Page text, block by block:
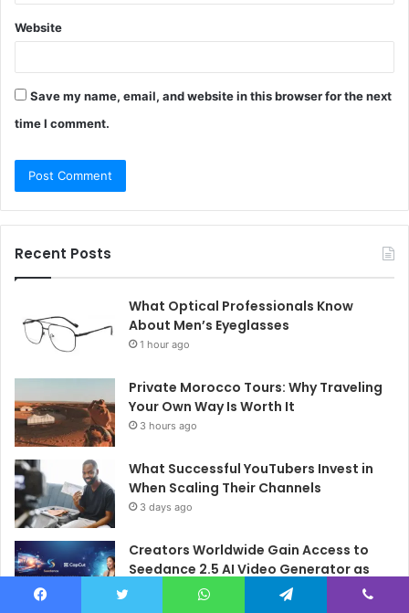
Website
Save my name, email, and website in this browser for the next
time I comment.
Recent Posts
What Optical Professionals Know
About Men’s Eyeglasses
1 hour ago
Private Morocco Tours: Why Traveling
Your Own Way Is Worth It
3 hours ago
What Successful YouTubers Invest in
When Scaling Their Channels
3 days ago
Creators Worldwide Gain Access to
Seedance 2.5 AI Video Generator as
CapCut Expands Global Rollout